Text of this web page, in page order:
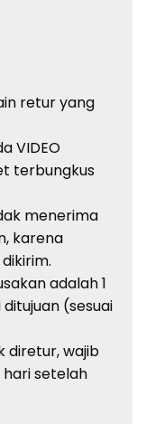
retur yang
VIDEO
terbungkus
menerima
karena
adalah 1
(sesuai
diretur, wajib
setelah